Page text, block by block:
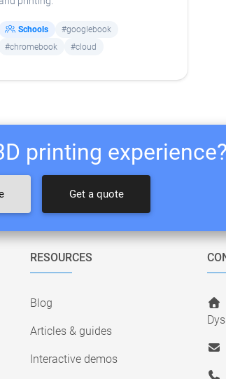
Schools
#googlebook
#chromebook
#cloud
printing experience?
Get a quote
RESOURCES
Blog
Articles & guides
Interactive demos